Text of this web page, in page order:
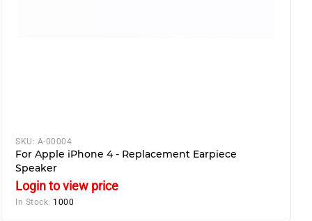
SKU: A-00004
For Apple iPhone 4 - Replacement Earpiece
Speaker
Login to view price
In Stock: 1000